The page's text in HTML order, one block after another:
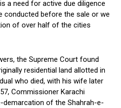
a need for active due diligence
before the sale or we
of over half of the cities
the Supreme Court found
residential land allotted in
who died, with his wife later
Commissioner Karachi
of the Shahrah-e-